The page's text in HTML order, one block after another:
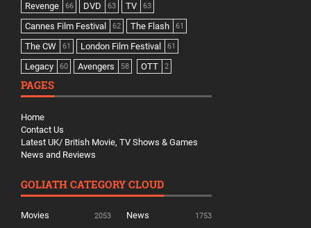
Revenge 66 DVD 63 TV 63
Cannes Film Festival 62 The Flash 61
The CW 61 London Film Festival 61
Legacy 60 Avengers 58 OTT 2
PAGES
Home
Contact Us
Latest UK/ British Movie, TV Shows & Games
News and Reviews
GOLIATH CATEGORY CLOUD
Movies 2053 News 1753